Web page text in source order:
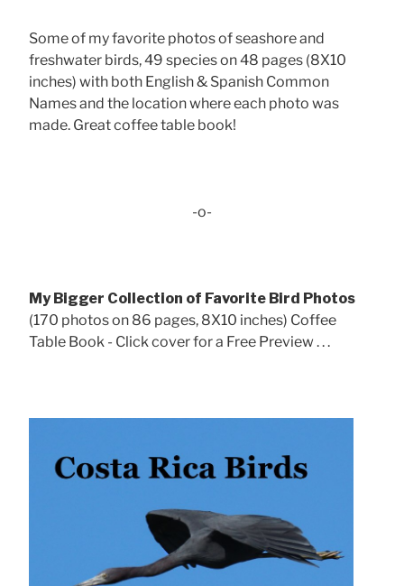
Some of my favorite photos of seashore and
freshwater birds, 49 species on 48 pages (8X10
inches) with both English & Spanish Common
Names and the location where each photo was
made. Great coffee table book!
-o-
My Bigger Collection of Favorite Bird Photos
(170 photos on 86 pages, 8X10 inches) Coffee
Table Book - Click cover for a Free Preview . . .